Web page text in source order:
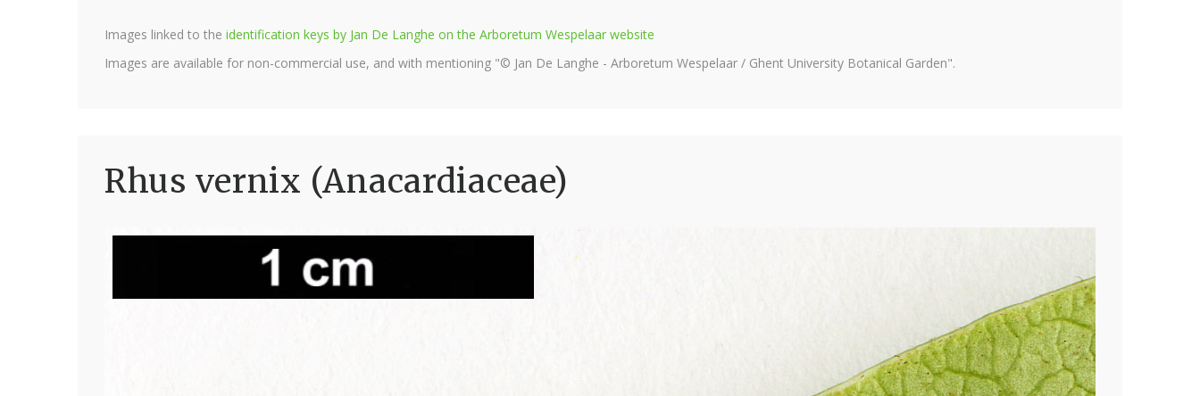
Images linked to the identification keys by Jan De Langhe on the Arboretum Wespelaar website
Images are available for non-commercial use, and with mentioning "© Jan De Langhe - Arboretum Wespelaar / Ghent University Botanical Garden".
Rhus vernix (Anacardiaceae)